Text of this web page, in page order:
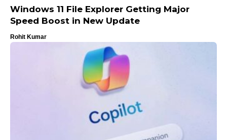
Windows 11 File Explorer Getting Major
Speed Boost in New Update
Rohit Kumar